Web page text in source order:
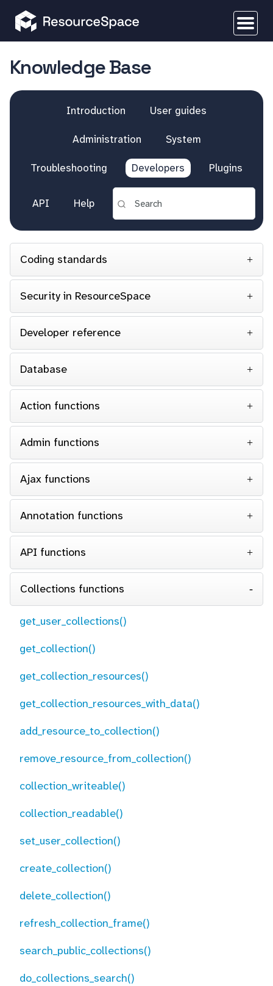
Knowledge Base
Introduction User guides
Administration System
Troubleshooting Developers Plugins
API Help
Coding standards
Security in ResourceSpace
Developer reference
Database
Action functions
Admin functions
Ajax functions
Annotation functions
API functions
Collections functions
get_user_collections()
get_collection()
get_collection_resources()
get_collection_resources_with_data()
add_resource_to_collection()
remove_resource_from_collection()
collection_writeable()
collection_readable()
set_user_collection()
create_collection()
delete_collection()
refresh_collection_frame()
search_public_collections()
do_collections_search()